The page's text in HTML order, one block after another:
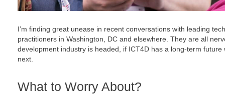
I’m finding great unease in recent conversations with leading
practitioners in Washington, DC and elsewhere. They are all
development industry is headed, if ICT4D has a long-term
next.
What to Worry About?